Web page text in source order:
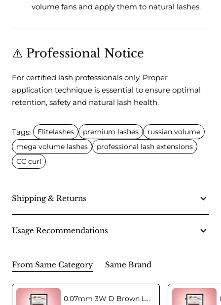
volume fans and apply them to natural lashes.
⚠️ Professional Notice
For certified lash professionals only. Proper
application technique is essential to ensure optimal
retention, safety and natural lash health.
Tags: Elitelashes premium lashes
russian volume
mega volume lashes
professional lash extensions
CC curl
Shipping & Returns
Usage Recommendations
From Same Category Same Brand
0.07mm 3W D Brown Lashes in C curl Mix